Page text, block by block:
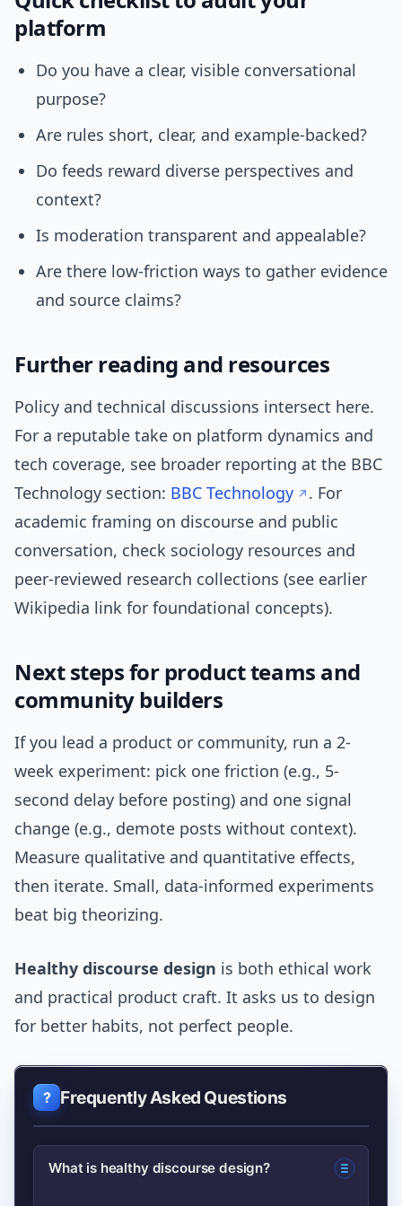
platform
Do you have a clear, visible conversational
purpose?
Are rules short, clear, and example-backed?
Do feeds reward diverse perspectives and
context?
Is moderation transparent and appealable?
Are there low-friction ways to gather evidence
and source claims?
Further reading and resources
Policy and technical discussions intersect here.
For a reputable take on platform dynamics and
tech coverage, see broader reporting at the BBC
Technology section: BBC Technology
. For
academic framing on discourse and public
conversation, check sociology resources and
peer-reviewed research collections (see earlier
Wikipedia link for foundational concepts).
Next steps for product teams and
community builders
If you lead a product or community, run a 2-
week experiment: pick one friction (e.g., 5-
second delay before posting) and one signal
change (e.g., demote posts without context).
Measure qualitative and quantitative effects,
then iterate. Small, data-informed experiments
beat big theorizing.
Healthy discourse design is both ethical work
and practical product craft. It asks us to design
for better habits, not perfect people.
Frequently Asked Questions
What is healthy discourse design?